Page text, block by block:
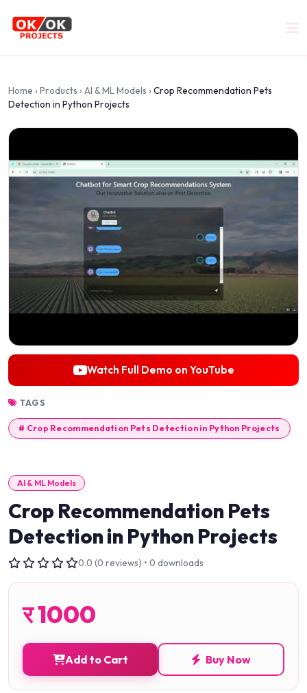
Home › Products › AI & ML Models › Crop Recommendation Pets
Detection in Python Projects
Watch Full Demo on YouTube
TAGS
# Crop Recommendation Pets Detection in Python Projects
AI & ML Models
Crop Recommendation Pets
Detection in Python Projects
0.0 (0 reviews) • 0 downloads
र1000
Add to Cart Buy Now